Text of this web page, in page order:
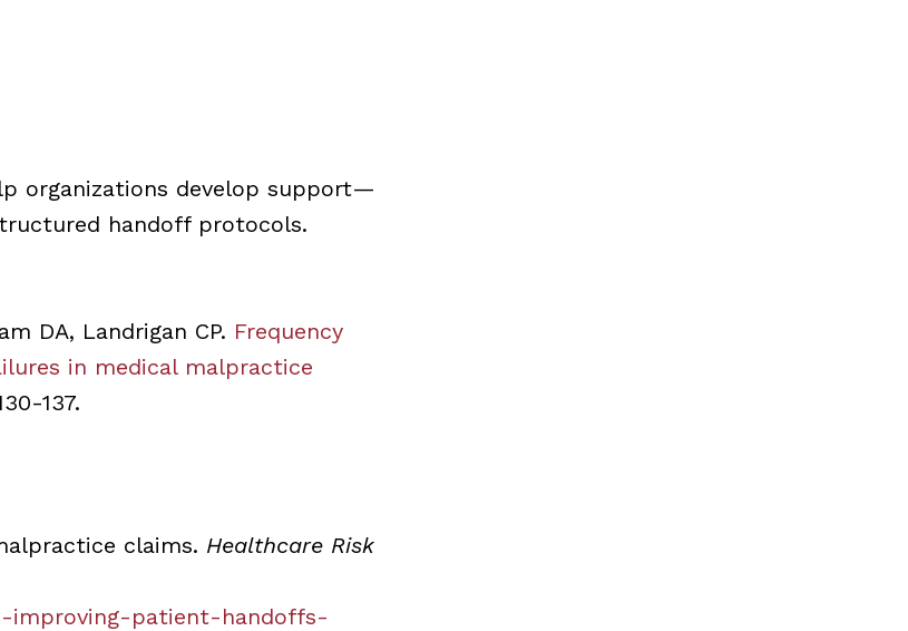
organizations develop support—
handoff protocols.
DA, Landrigan CP. Frequency
in medical malpractice
137.
claims. Healthcare Risk
improving-patient-handoffs-